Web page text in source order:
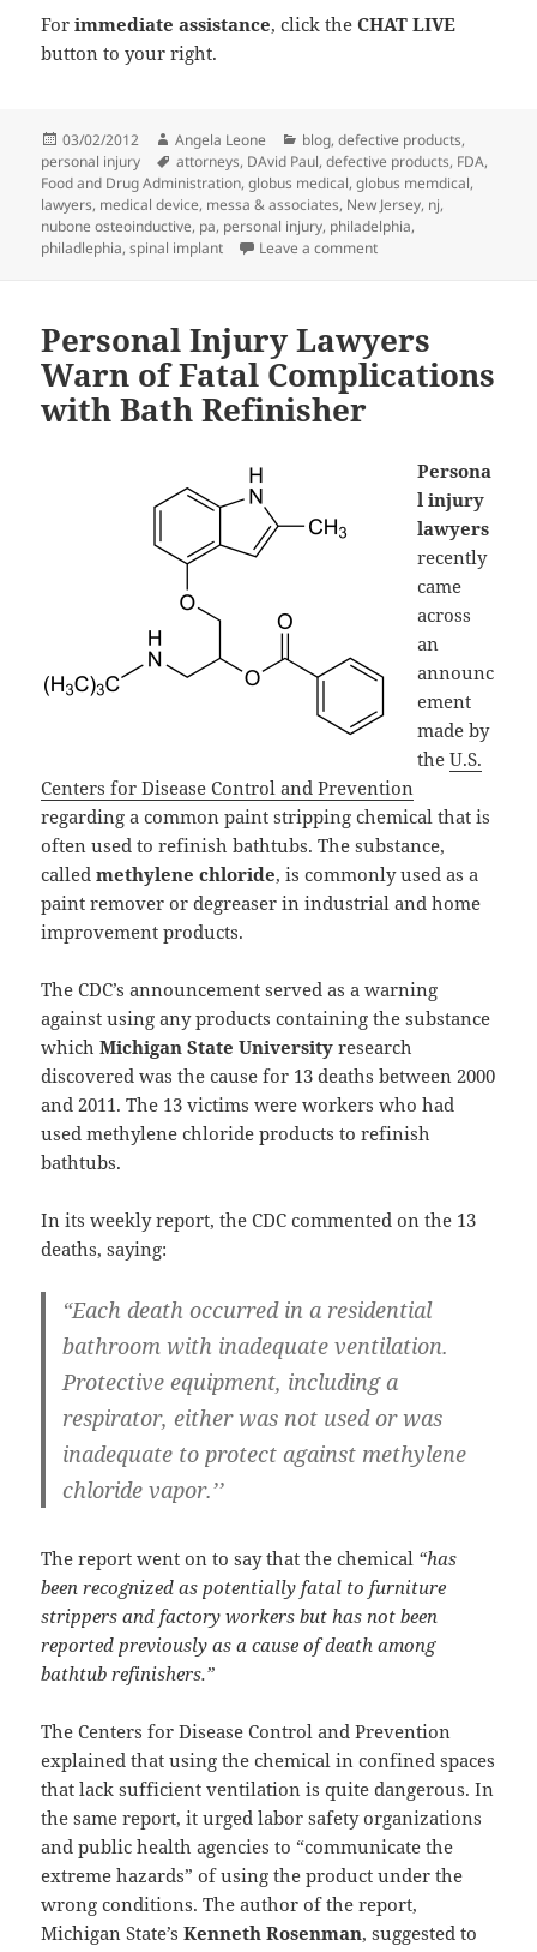
Forimmediate assistance, click theCHAT LIVE
button to your right.
Posted
on
03/02/2012 Author
Angela Leone Categories
blog,defective products,
personal injury
Tags
attorneys, DAvid Paul,defective products, FDA,
Food and Drug Administration,globus medical,globus memdical,
lawyers, medical device, messa & associates, New Jersey, nj,
nubone osteoinductive, pa, personal injury, philadelphia,
philadlephia,spinal implant Leave a comment
Personal Injury Lawyers
Warn of Fatal Complications
with Bath Refinisher
Persona
l injury
lawyers
recently
came
across
an
announc
ement
made by
theU.S.
Centers for Disease Control and Prevention
regarding a common paint stripping chemical that is
often used to refinish bathtubs. The substance,
calledmethylene chloride, is commonly used as a
paint remover or degreaser in industrial and home
improvement products.
The CDC’s announcement served as a warning
against using any products containing the substance
whichMichigan State University research
discovered was the cause for 13 deaths between 2000
and 2011. The 13 victims were workers who had
used methylene chloride products to refinish
bathtubs.
In its weekly report, the CDC commented on the 13
deaths, saying:
“Each death occurred in a residential
bathroom with inadequate ventilation.
Protective equipment, including a
respirator, either was not used or was
inadequate to protect against methylene
chloride vapor.’’
The report went on to say that the chemical “has
been recognized as potentially fatal to furniture
strippers and factory workers but has not been
reported previously as a cause of death among
bathtub refinishers.”
The Centers for Disease Control and Prevention
explained that using the chemical in confined spaces
that lack sufficient ventilation is quite dangerous. In
the same report, it urged labor safety organizations
and public health agencies to “communicate the
extreme hazards” of using the product under the
wrong conditions. The author of the report,
Michigan State’sKenneth Rosenman, suggested to